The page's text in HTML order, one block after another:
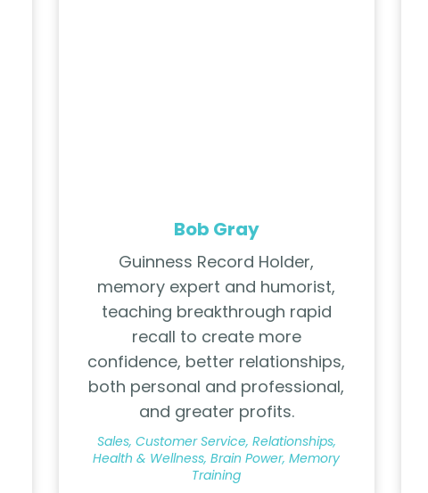
Bob Gray
Guinness Record Holder,
memory expert and humorist,
teaching breakthrough rapid
recall to create more
confidence, better relationships,
both personal and professional,
and greater profits.
Sales, Customer Service, Relationships,
Health & Wellness, Brain Power, Memory
Training